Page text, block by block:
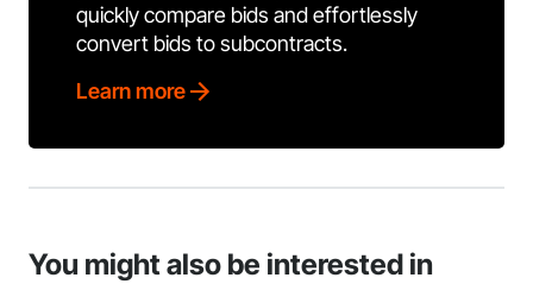
quickly compare bids and effortlessly
convert bids to subcontracts.
Learn more
You might also be interested in